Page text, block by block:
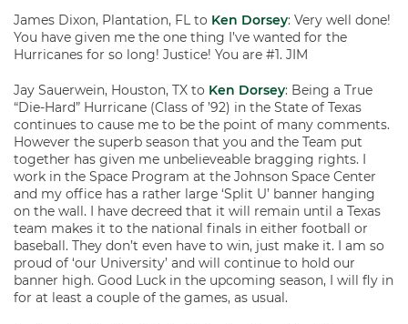
James Dixon, Plantation, FL to Ken Dorsey: Very well done!
You have given me the one thing I’ve wanted for the
Hurricanes for so long! Justice! You are #1. JIM
Jay Sauerwein, Houston, TX to Ken Dorsey: Being a True
“Die-Hard” Hurricane (Class of ’92) in the State of Texas
continues to cause me to be the point of many comments.
However the superb season that you and the Team put
together has given me unbelieveable bragging rights. I
work in the Space Program at the Johnson Space Center
and my office has a rather large ‘Split U’ banner hanging
on the wall. I have decreed that it will remain until a Texas
team makes it to the national finals in either football or
baseball. They don’t even have to win, just make it. I am so
proud of ‘our University’ and will continue to hold our
banner high. Good Luck in the upcoming season, I will fly in
for at least a couple of the games, as usual.